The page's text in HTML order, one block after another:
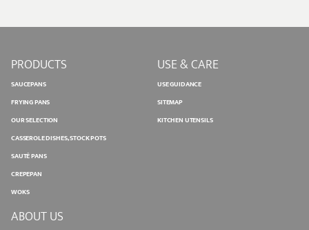
PRODUCTS
SAUCEPANS
FRYING PANS
OUR SELECTION
CASSEROLE DISHES, STOCK POTS
SAUTÉ PANS
CREPEPAN
WOKS
USE & CARE
USE GUIDANCE
SITEMAP
KITCHEN UTENSILS
ABOUT US